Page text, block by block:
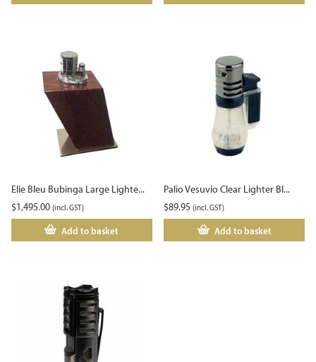
Elie Bleu Bubinga Large Lighte...
$1,495.00 (incl. GST)
Add to basket
Palio Vesuvio Clear Lighter Bl...
$89.95 (incl. GST)
Add to basket